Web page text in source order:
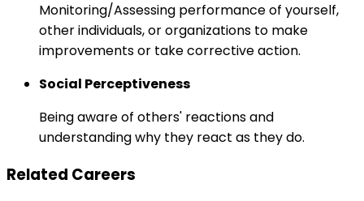
Monitoring/Assessing performance of yourself,
other individuals, or organizations to make
improvements or take corrective action.
Social Perceptiveness
Being aware of others' reactions and
understanding why they react as they do.
Related Careers